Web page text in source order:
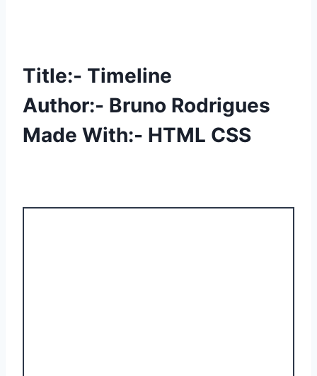
Title:- Timeline
Author:- Bruno Rodrigues
Made With:- HTML CSS